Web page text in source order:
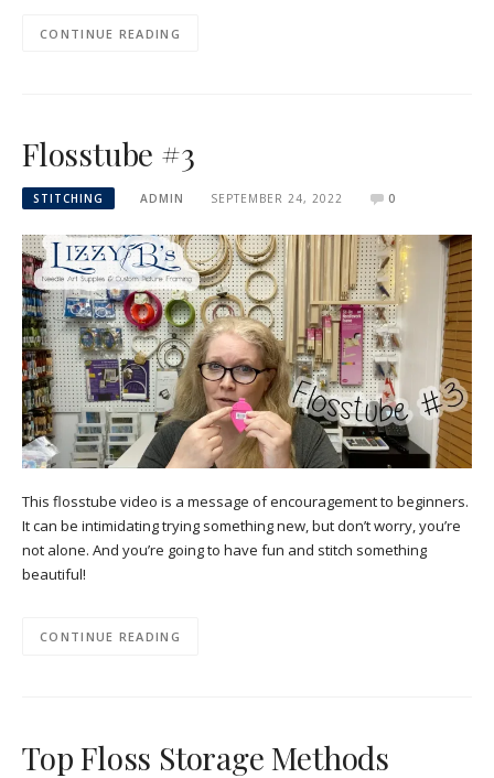
CONTINUE READING
Flosstube #3
STITCHING ADMIN SEPTEMBER 24, 2022 0
This flosstube video is a message of encouragement to beginners.
It can be intimidating trying something new, but don’t worry, you’re
not alone. And you’re going to have fun and stitch something
beautiful!
CONTINUE READING
Top Floss Storage Methods